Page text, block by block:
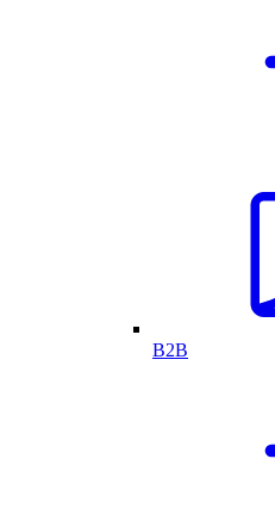
B2B